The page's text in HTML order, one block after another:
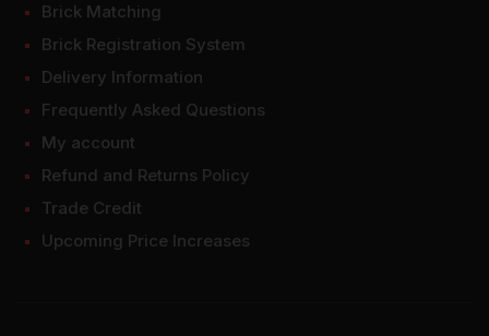
Brick Matching
Brick Registration System
Delivery Information
Frequently Asked Questions
My account
Refund and Returns Policy
Trade Credit
Upcoming Price Increases